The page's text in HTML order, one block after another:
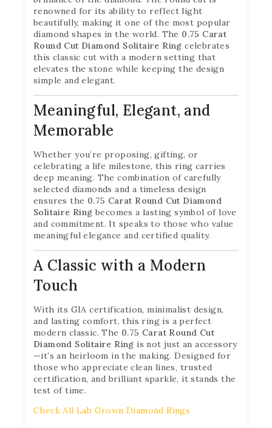
renowned for its ability to reflect light
beautifully, making it one of the most popular
diamond shapes in the world. The 0.75 Carat
Round Cut Diamond Solitaire Ring celebrates
this classic cut with a modern setting that
elevates the stone while keeping the design
simple and elegant.
Meaningful, Elegant, and
Memorable
Whether you’re proposing, gifting, or
celebrating a life milestone, this ring carries
deep meaning. The combination of carefully
selected diamonds and a timeless design
ensures the 0.75 Carat Round Cut Diamond
Solitaire Ring becomes a lasting symbol of love
and commitment. It speaks to those who value
meaningful elegance and certified quality.
A Classic with a Modern
Touch
With its GIA certification, minimalist design,
and lasting comfort, this ring is a perfect
modern classic. The 0.75 Carat Round Cut
Diamond Solitaire Ring is not just an accessory
—it’s an heirloom in the making. Designed for
those who appreciate clean lines, trusted
certification, and brilliant sparkle, it stands the
test of time.
Check All Lab Grown Diamond Rings